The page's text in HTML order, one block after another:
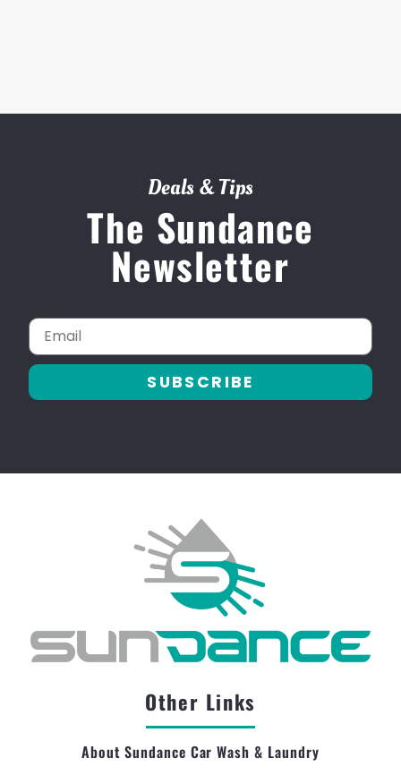
Deals & Tips
The Sundance
Newsletter
SUBSCRIBE
Other Links
About Sundance Car Wash & Laundry